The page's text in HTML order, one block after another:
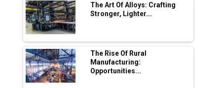
Ashok Leyland to Roll Out EV Buses from
Lucknow Plant by August
MSSSL Plans New Greenfield Steel Plant to
Boost Output
Godrej Tooling Expands Footprint in India’s
Fast-Growing EV Manufacturing Sector
The Art Of Alloys: Crafting
Stronger, Lighter...
The Rise Of Rural
Manufacturing:
Opportunities...